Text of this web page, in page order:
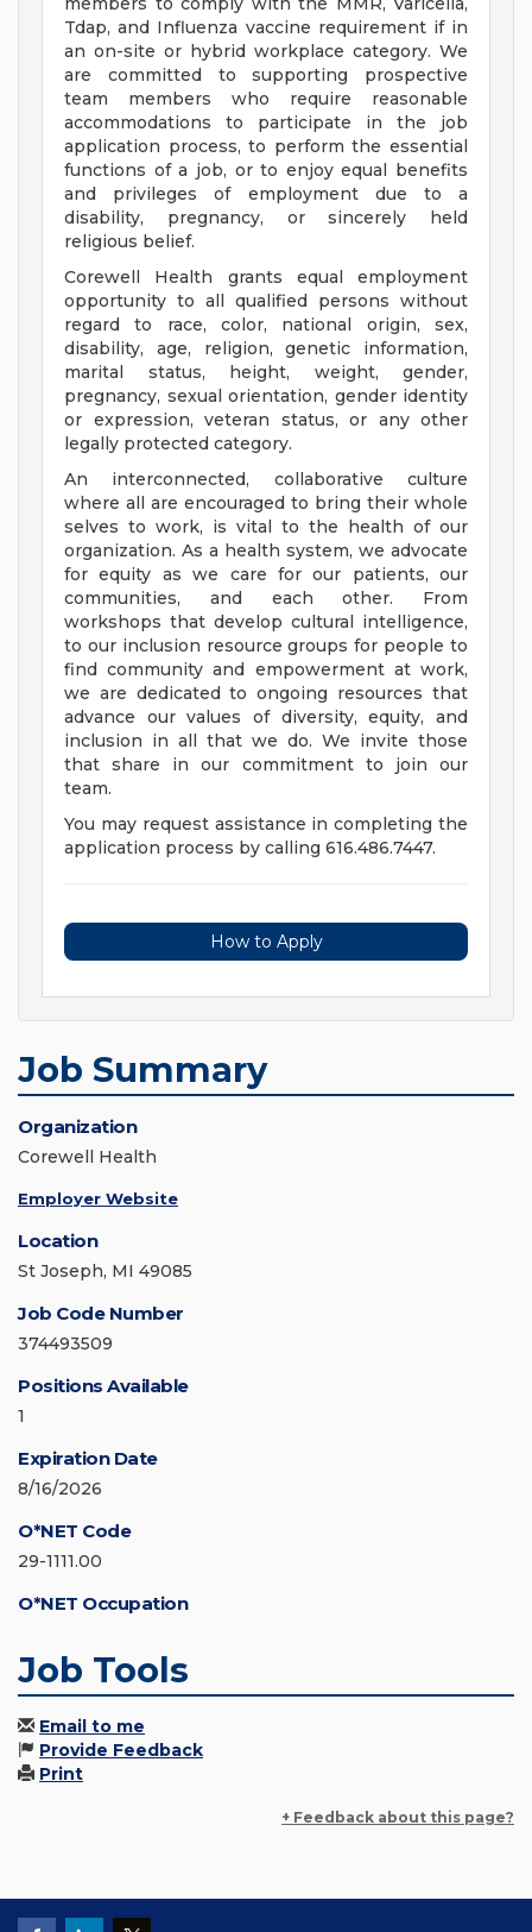
Tdap, and Influenza vaccine requirement if in
an on-site or hybrid workplace category. We
are committed to supporting prospective
team members who require reasonable
accommodations to participate in the job
application process, to perform the essential
functions of a job, or to enjoy equal benefits
and privileges of employment due to a
disability, pregnancy, or sincerely held
religious belief.
Corewell Health grants equal employment
opportunity to all qualified persons without
regard to race, color, national origin, sex,
disability, age, religion, genetic information,
marital status, height, weight, gender,
pregnancy, sexual orientation, gender identity
or expression, veteran status, or any other
legally protected category.
An interconnected, collaborative culture
where all are encouraged to bring their whole
selves to work, is vital to the health of our
organization. As a health system, we advocate
for equity as we care for our patients, our
communities, and each other. From
workshops that develop cultural intelligence,
to our inclusion resource groups for people to
find community and empowerment at work,
we are dedicated to ongoing resources that
advance our values of diversity, equity, and
inclusion in all that we do. We invite those
that share in our commitment to join our
team.
You may request assistance in completing the
application process by calling 616.486.7447.
How to Apply
Job Summary
Organization
Corewell Health
Employer Website
Location
St Joseph, MI 49085
Job Code Number
374493509
Positions Available
1
Expiration Date
8/16/2026
O*NET Code
29-1111.00
O*NET Occupation
Job Tools
Email to me
Provide Feedback
Print
+ Feedback about this page?